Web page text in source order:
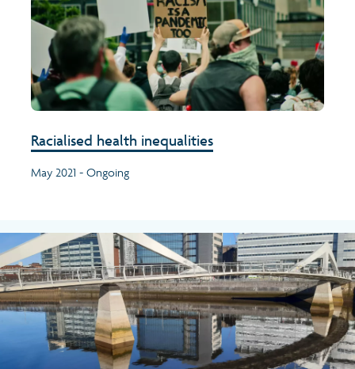
Racialised health inequalities
May 2021 - Ongoing